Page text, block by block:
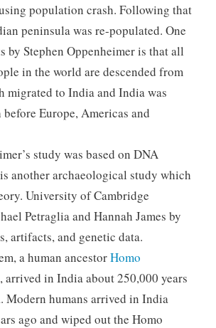
population crash. Following that
peninsula was re-populated. One
by Stephen Oppenheimer is that all
in the world are descended from
migrated to India and India was
Europe, Americas and
study was based on DNA
another archaeological study which
University of Cambridge
Petraglia and Hannah James by
artifacts, and genetic data.
a human ancestorHomo
, arrived in India about 250,000 years
Modern humans arrived in India
ago and wiped out the Homo